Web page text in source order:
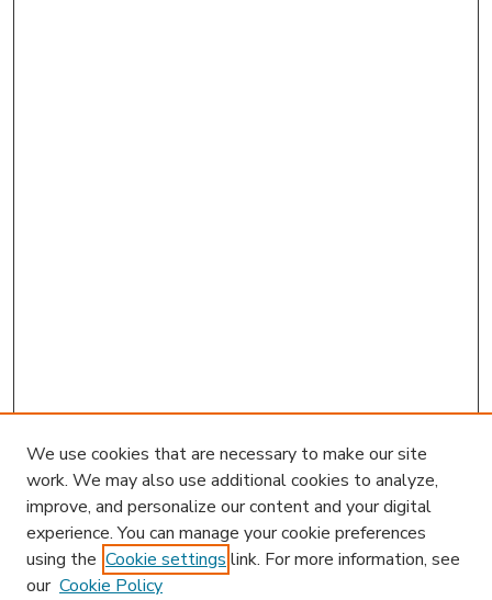
We use cookies that are necessary to make our site
work. We may also use additional cookies to analyze,
improve, and personalize our content and your digital
experience. You can manage your cookie preferences
using the Cookie settings link. For more information, see
our Cookie Policy